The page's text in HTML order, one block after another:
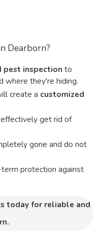
Dearborn?
pest inspection to
where they're hiding.
create a customized
get rid of
gone and do not
protection against
today for reliable and